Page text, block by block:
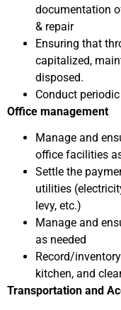
documentation
& repair
Ensuring that
capitalized,
disposed.
Conduct
Office management
Manage and
office facilities
Settle the
utilities
levy, etc.)
Manage and
as needed
Record/
kitchen, and
Transportation and